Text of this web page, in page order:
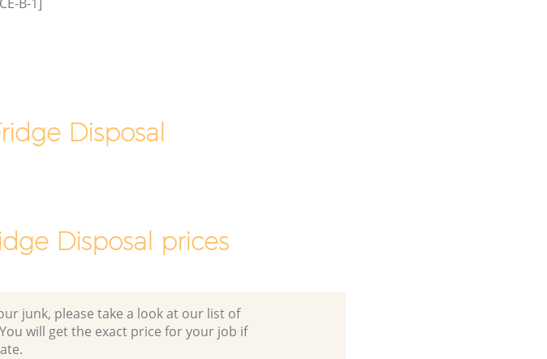
Disposal
Disposal prices
junk, please take a look at our list of
will get the exact price for your job if